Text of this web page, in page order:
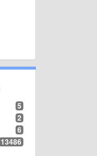
5
2
6
13486